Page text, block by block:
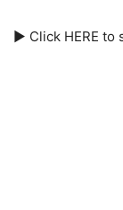
► Click HERE to